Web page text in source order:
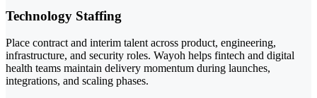
Technology Staffing
Place contract and interim talent across product, engineering,
infrastructure, and security roles. Wayoh helps fintech and digital
health teams maintain delivery momentum during launches,
integrations, and scaling phases.